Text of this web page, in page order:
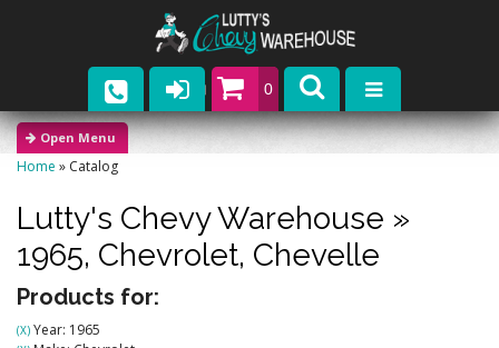
0
Parts
Catalogs
Upcoming Events
Home » Catalog
Lutty's Chevy Warehouse »
1965, Chevrolet, Chevelle
Products for:
(X) Year: 1965